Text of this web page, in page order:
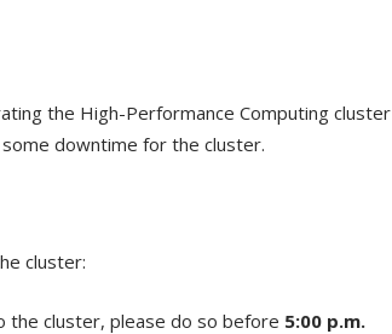
the High-Performance Computing cluster
downtime for the cluster.
cluster:
cluster, please do so before 5:00 p.m.